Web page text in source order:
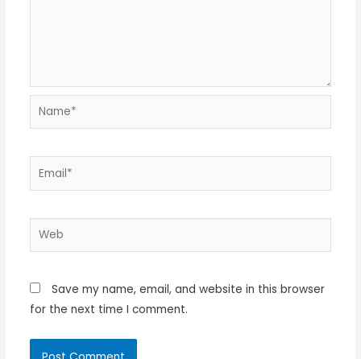
Name*
Email*
Web
Save my name, email, and website in this browser
for the next time I comment.